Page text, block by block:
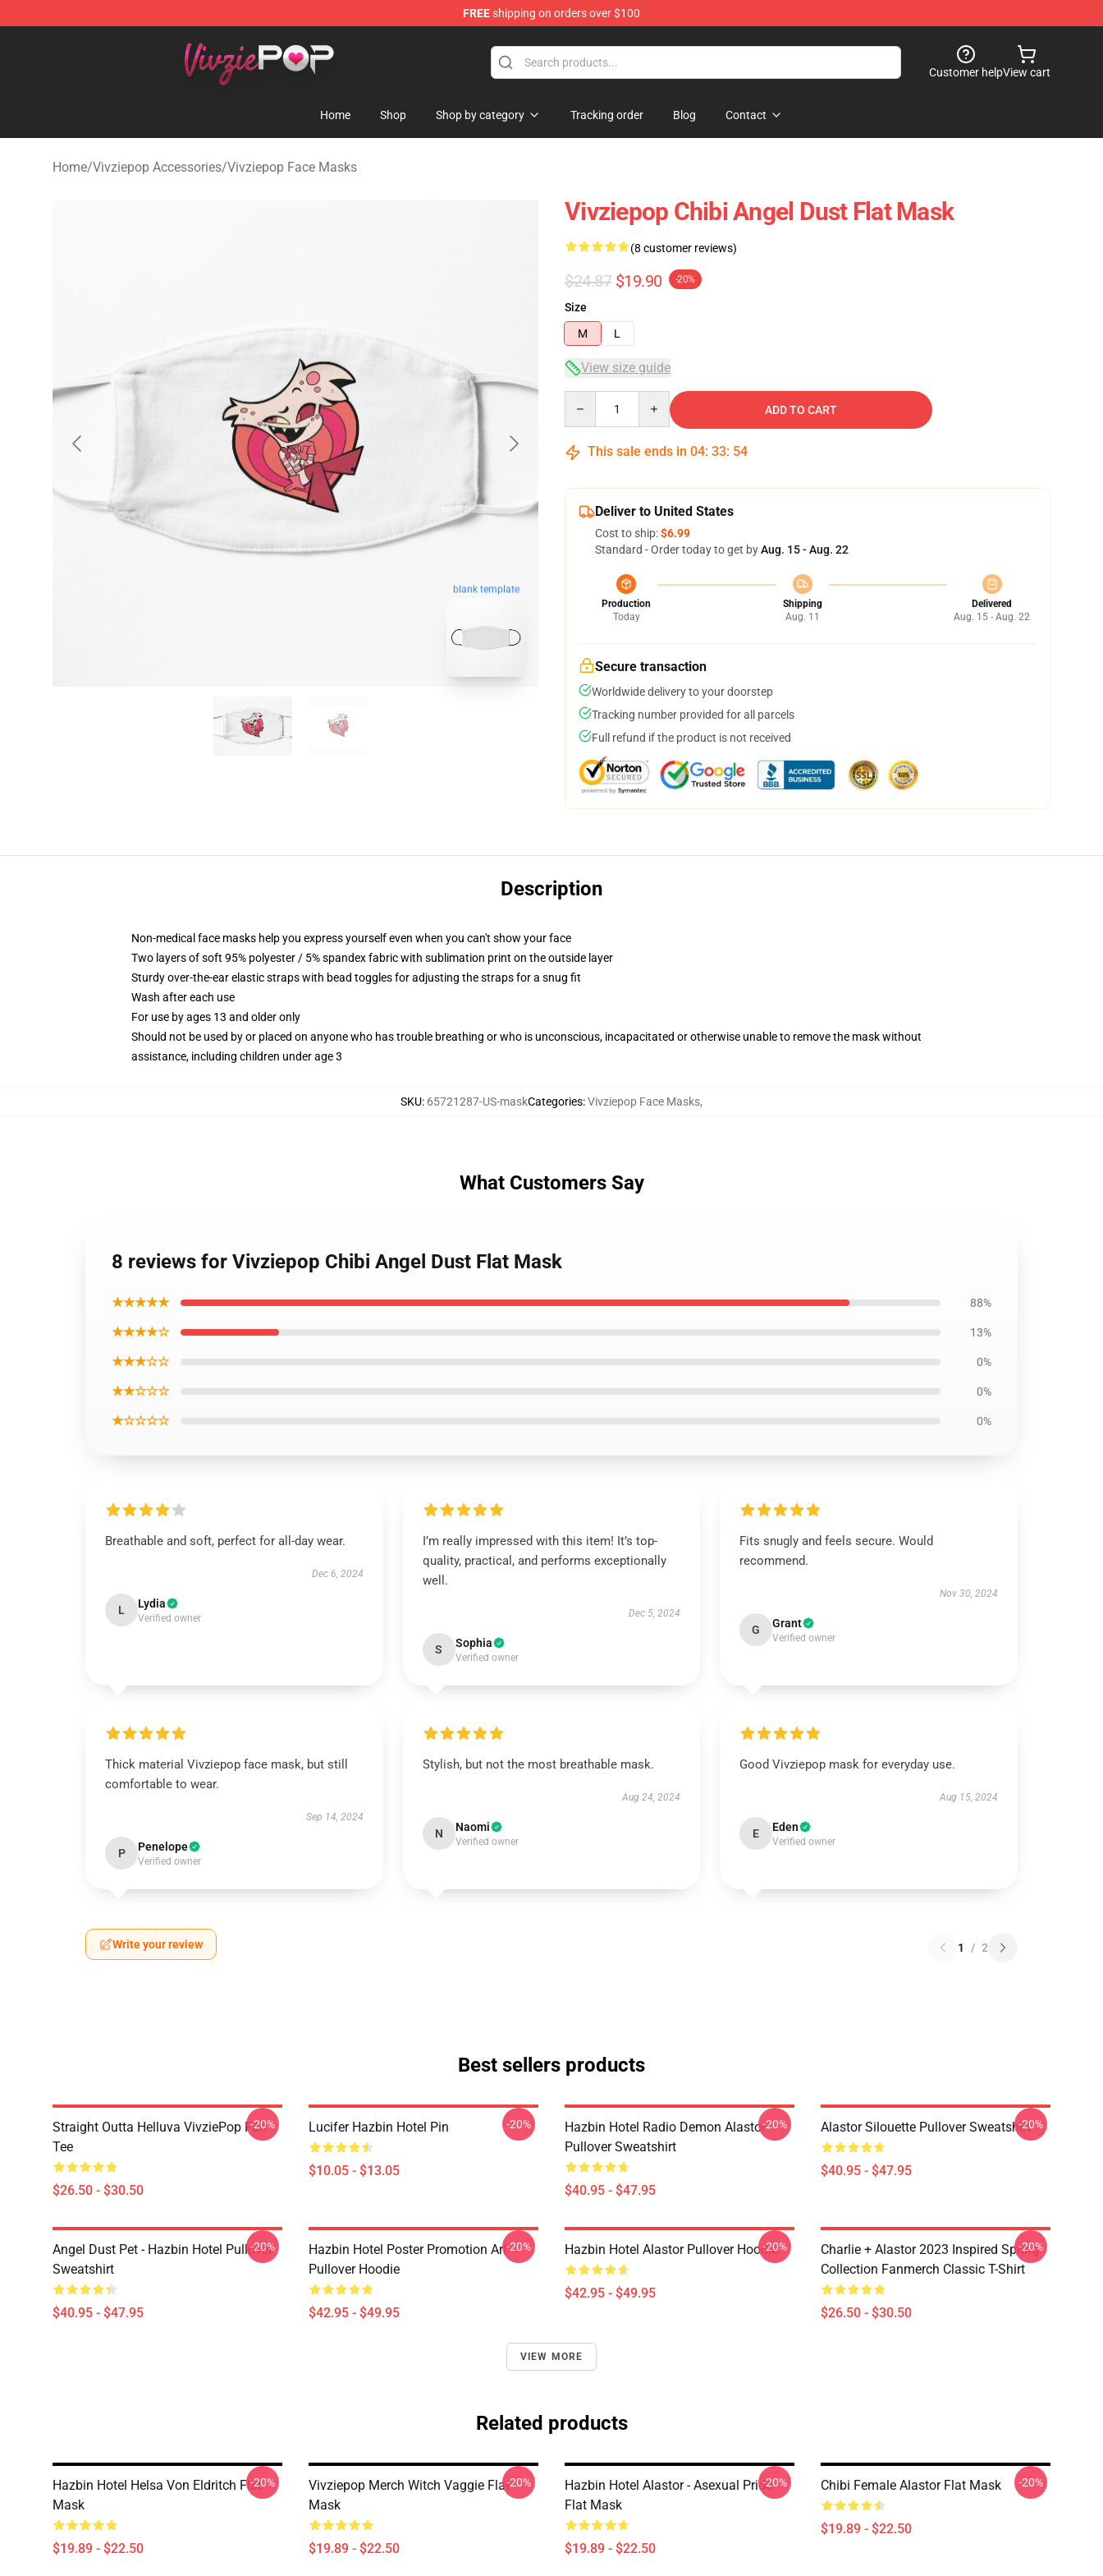
FREEshipping on orders over $100
Customer helpView cart
Home Shop Shop by category Tracking order Blog Contact
Home/Vivziepop Accessories/Vivziepop Face Masks
blank template
Vivziepop Chibi Angel Dust Flat Mask
(8 customer reviews)
$24.87 $19.90 -20%
Size
M
L
View size guide
ADD TO CART
This sale ends in 04: 33: 54
Deliver to United States
Cost to ship:$6.99
Standard - Order today to get byAug. 15 - Aug. 22
Production
Today
Shipping
Aug. 11
Delivered
Aug. 15 - Aug. 22
Secure transaction
Worldwide delivery to your doorstep
Tracking number provided for all parcels
Full refund if the product is not received
Description
Non-medical face masks help you express yourself even when you can't show your face
Two layers of soft 95% polyester / 5% spandex fabric with sublimation print on the outside layer
Sturdy over-the-ear elastic straps with bead toggles for adjusting the straps for a snug fit
Wash after each use
For use by ages 13 and older only
Should not be used by or placed on anyone who has trouble breathing or who is unconscious, incapacitated or otherwise unable to remove the mask without
assistance, including children under age 3
SKU: 65721287-US-maskCategories:Vivziepop Face Masks,
What Customers Say
8 reviews for Vivziepop Chibi Angel Dust Flat Mask
★★★★★ 88%
★★★★☆ 13%
★★★☆☆ 0%
★★☆☆☆ 0%
★☆☆☆☆ 0%
Breathable and soft, perfect for all-day wear.
Dec 6, 2024
L Lydia
Verified owner
I’m really impressed with this item! It’s top-
quality, practical, and performs exceptionally
well.
Dec 5, 2024
S Sophia
Verified owner
Fits snugly and feels secure. Would
recommend.
Nov 30, 2024
G Grant
Verified owner
Thick material Vivziepop face mask, but still
comfortable to wear.
Sep 14, 2024
P Penelope
Verified owner
Stylish, but not the most breathable mask.
Aug 24, 2024
N Naomi
Verified owner
Good Vivziepop mask for everyday use.
Aug 15, 2024
E Eden
Verified owner
Write your review 1 / 2
Best sellers products
Straight Outta Helluva VivziePop Fan
Tee
$26.50 - $30.50
-20% Lucifer Hazbin Hotel Pin
$10.05 - $13.05
-20%
Hazbin Hotel Radio Demon Alastor
Pullover Sweatshirt
$40.95 - $47.95
-20% Alastor Silouette Pullover Sweatshirt
$40.95 - $47.95
-20%
Angel Dust Pet - Hazbin Hotel Pullover
Sweatshirt
$40.95 - $47.95
-20%
Hazbin Hotel Poster Promotion Art
Pullover Hoodie
$42.95 - $49.95
-20% Hazbin Hotel Alastor Pullover Hoodie
$42.95 - $49.95
-20%
Charlie + Alastor 2023 Inspired Spring
Collection Fanmerch Classic T-Shirt
$26.50 - $30.50
-20%
VIEW MORE
Related products
Hazbin Hotel Helsa Von Eldritch Flat
Mask
$19.89 - $22.50
-20%
Vivziepop Merch Witch Vaggie Flat
Mask
$19.89 - $22.50
-20%
Hazbin Hotel Alastor - Asexual Pride
Flat Mask
$19.89 - $22.50
-20% Chibi Female Alastor Flat Mask
$19.89 - $22.50
-20%